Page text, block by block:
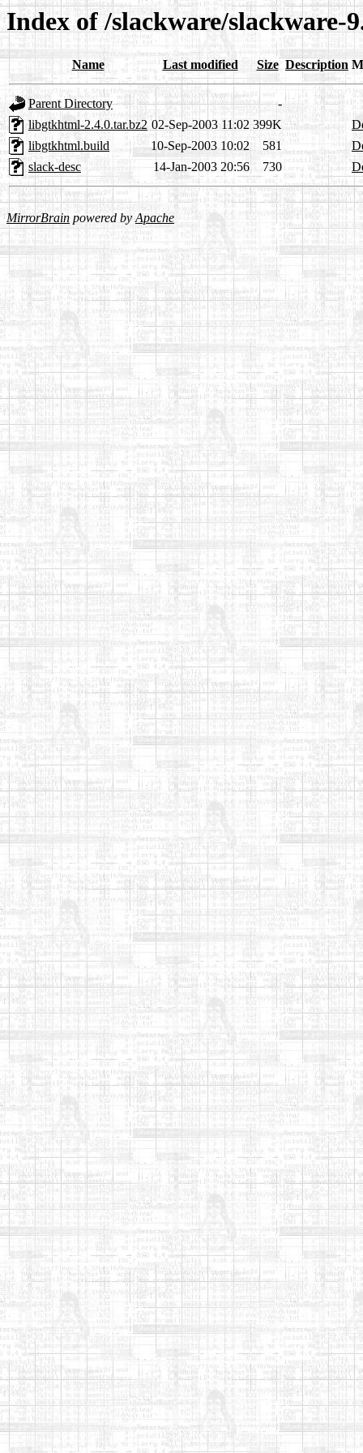
Index of /slackware/slackware-
Name Last modified Size Description
Parent Directory
-
libgtkhtml-2.4.0.tar.bz2 02-Sep-2003 11:02 399K
libgtkhtml.build
10-Sep-2003 10:02 581
slack-desc
14-Jan-2003 20:56 730
MirrorBrain powered byApache